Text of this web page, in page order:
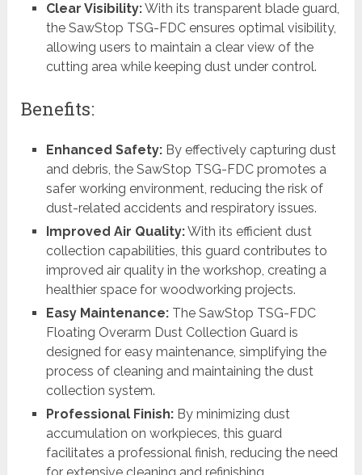
Clear Visibility:With its transparent blade guard,
the SawStop TSG-FDC ensures optimal visibility,
allowing users to maintain a clear view of the
cutting area while keeping dust under control.
Benefits:
Enhanced Safety:By effectively capturing dust
and debris, the SawStop TSG-FDC promotes a
safer working environment, reducing the risk of
dust-related accidents and respiratory issues.
Improved Air Quality:With its efficient dust
collection capabilities, this guard contributes to
improved air quality in the workshop, creating a
healthier space for woodworking projects.
Easy Maintenance:The SawStop TSG-FDC
Floating Overarm Dust Collection Guard is
designed for easy maintenance, simplifying the
process of cleaning and maintaining the dust
collection system.
Professional Finish:By minimizing dust
accumulation on workpieces, this guard
facilitates a professional finish, reducing the need